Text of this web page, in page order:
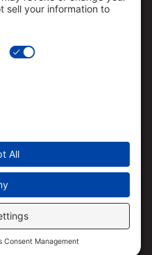
lender has issued
to the Lender
available for all borrowers.
an Equal Opportunity
are not available to
the ability to broker VA
with VA approved
is not acting on
of HUD/FHA or the VA.